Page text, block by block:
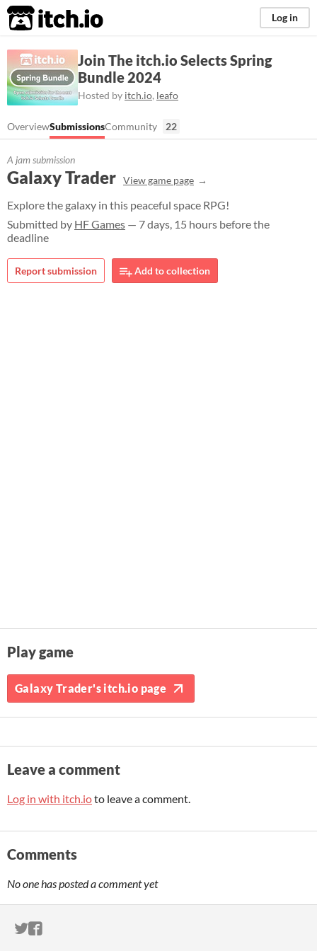
itch.io Log in
Join The itch.io Selects Spring
Bundle 2024
Hosted by itch.io, leafo
OverviewSubmissionsCommunity 22
A jam submission
Galaxy Trader View game page
Explore the galaxy in this peaceful space RPG!
Submitted by HF Games — 7 days, 15 hours before the
deadline
Report submission Add to collection
Play game
Galaxy Trader's itch.io page
Leave a comment
Log in with itch.ioto leave a comment.
Comments
No one has posted a comment yet
ITCH.IO ON TWITTER
ITCH.IO ON FACEBOOK